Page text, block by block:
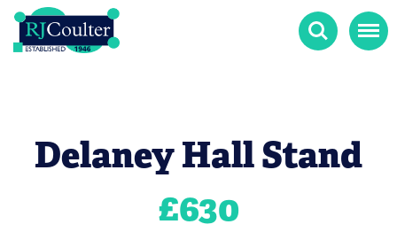
Search Menu
Delaney Hall Stand
£630